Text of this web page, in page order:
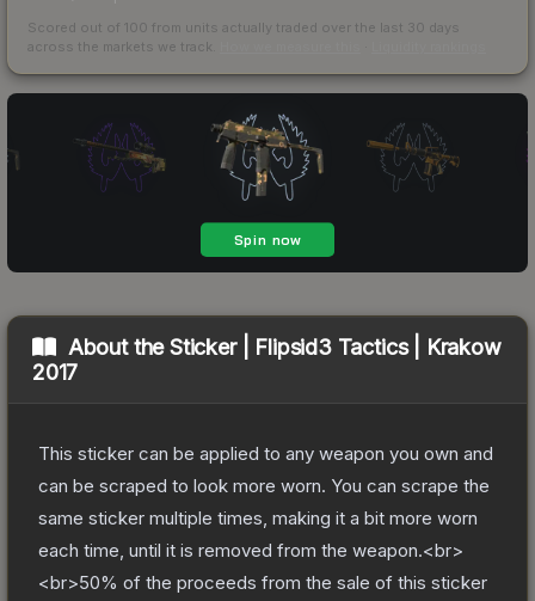
Scored out of 100 from units actually traded over the last 30 days
across the markets we track.
About theSticker | Flipsid3 Tactics | Krakow
2017
This sticker can be applied to any weapon you own and
can be scraped to look more worn. You can scrape the
same sticker multiple times, making it a bit more worn
each time, until it is removed from the weapon.<br>
<br>50% of the proceeds from the sale of this sticker